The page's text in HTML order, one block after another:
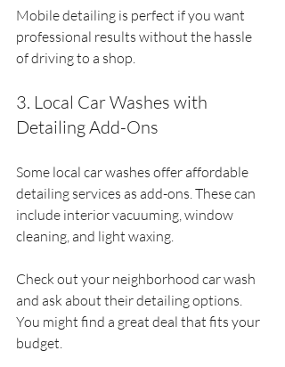
Mobile detailing is perfect if you want
professional results without the hassle
of driving to a shop.
3. Local Car Washes with
Detailing Add-Ons
Some local car washes offer affordable
detailing services as add-ons. These can
include interior vacuuming, window
cleaning, and light waxing.
Check out your neighborhood car wash
and ask about their detailing options.
You might find a great deal that fits your
budget.